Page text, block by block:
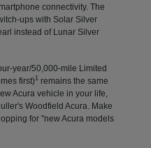
connectivity. The
ups with Solar Silver
instead of Lunar Silver
year/50,000-mile Limited
first)1 remains the same
Acura vehicle in your life,
Woodfield Acura. Make
for "new Acura models